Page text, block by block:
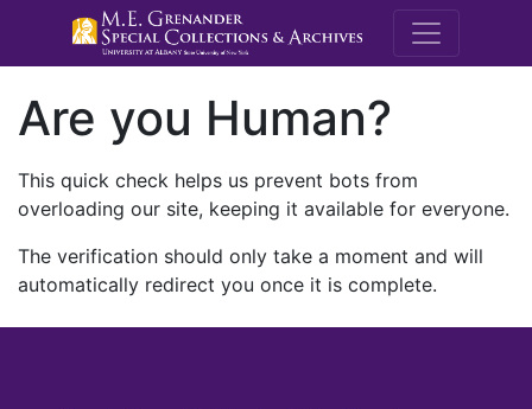
M.E.
Are you Human?
This quick check helps us prevent bots from
overloading our site, keeping it available for everyone.
The verification should only take a moment and will
automatically redirect you once it is complete.